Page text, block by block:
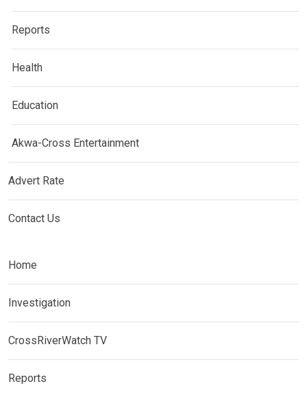
Reports
Health
Education
Akwa-Cross Entertainment
Advert Rate
Contact Us
Home
Investigation
CrossRiverWatch TV
Reports